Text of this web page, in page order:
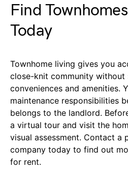
Find
Today
Townhome living gives you
close-knit community without
conveniences and amenities.
maintenance responsibilities
belongs to the landlord.
a virtual tour and visit the
visual assessment. Contact a
company today to find out
for rent.